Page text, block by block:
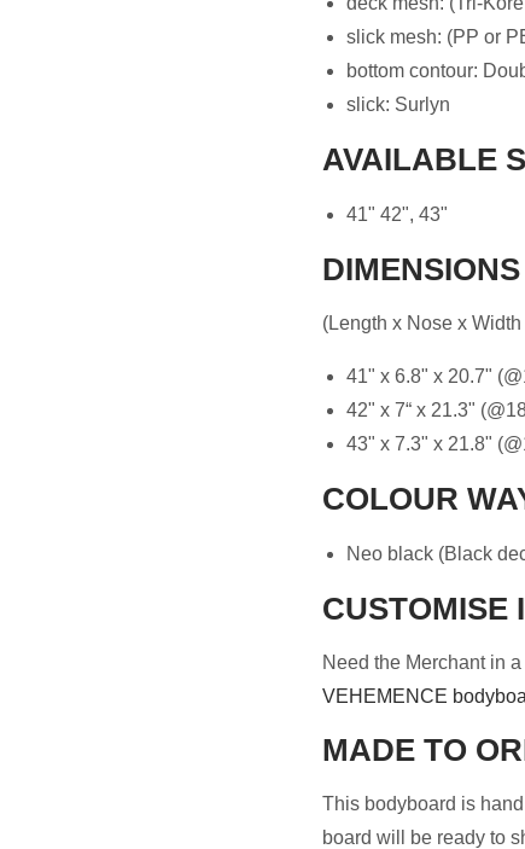
slick mesh: (PP or
bottom contour:
slick: Surlyn
AVAILABLE
41" 42", 43"
DIMENSIONS
(Length x Nose x
41" x 6.8" x 20.7"
42" x 7“ x 21.3"
43" x 7.3" x 21.8"
COLOUR
Neo black (Black
CUSTOMISE
Need the Merchant in
VEHEMENCE
MADE TO
This bodyboard is
board will be ready to